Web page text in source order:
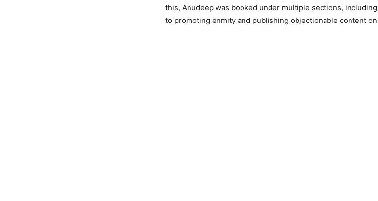
this, Anudeep was booked under multiple sections,
to promoting enmity and publishing objectionable content